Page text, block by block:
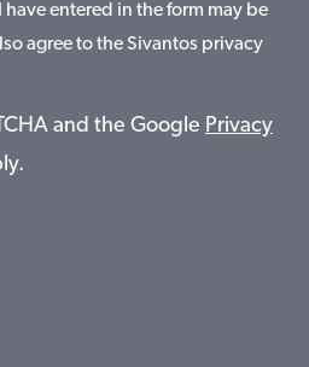
entered in the form may be
agree to the Sivantos privacy
and the Google Privacy